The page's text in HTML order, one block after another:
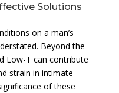
Solutions
on a man’s
Beyond the
Low-T can contribute
strain in intimate
of these